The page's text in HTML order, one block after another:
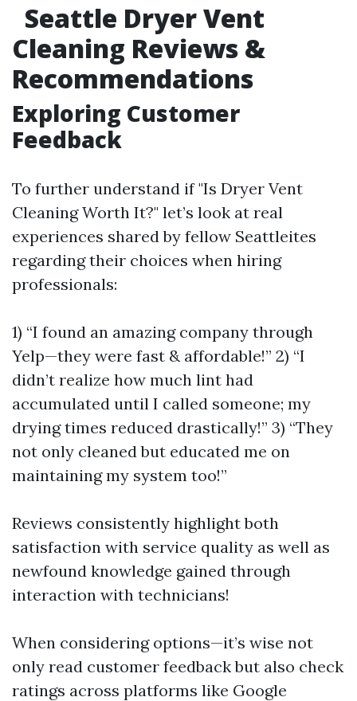
Seattle Dryer Vent
Cleaning Reviews &
Recommendations
Exploring Customer
Feedback
To further understand if "Is Dryer Vent
Cleaning Worth It?" let’s look at real
experiences shared by fellow Seattleites
regarding their choices when hiring
professionals:
1) “I found an amazing company through
Yelp—they were fast & affordable!” 2) “I
didn’t realize how much lint had
accumulated until I called someone; my
drying times reduced drastically!” 3) “They
not only cleaned but educated me on
maintaining my system too!”
Reviews consistently highlight both
satisfaction with service quality as well as
newfound knowledge gained through
interaction with technicians!
When considering options—it’s wise not
only read customer feedback but also check
ratings across platforms like Google